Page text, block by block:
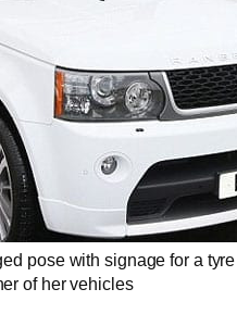
pose with signage for a
of her vehicles